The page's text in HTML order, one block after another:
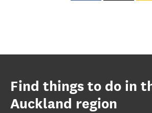
Find things to do in
Auckland region